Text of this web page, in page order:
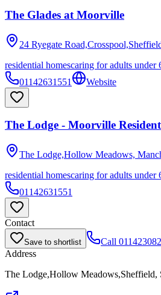
The Glades at Moorville
24 Ryegate
residential homescaring for adults under
01142631551
Website
The Lodge - Moorville
The Lodge,Hollow Meadows,
residential homescaring for adults under
01142631551
Contact
Save to shortlist Call
Address
The Lodge,Hollow Meadows,Sheffield,